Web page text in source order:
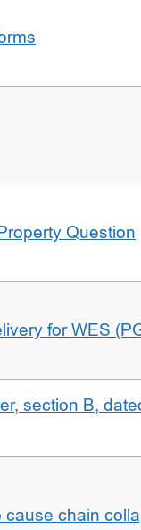
Question
for WES
section B,
cause chain